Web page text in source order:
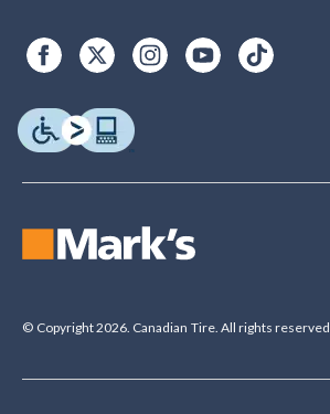
© Copyright 2026. Canadian Tire. All rights reserved.